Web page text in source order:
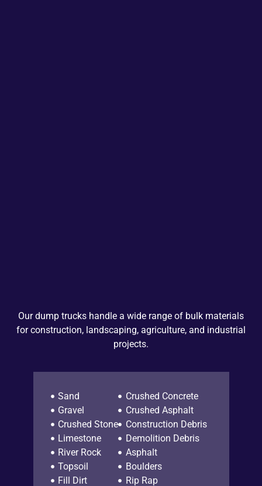
Our dump trucks handle a wide range of bulk materials
for construction, landscaping, agriculture, and industrial
projects.
Sand
Gravel
Crushed Stone
Limestone
River Rock
Topsoil
Fill Dirt
Crushed Concrete
Crushed Asphalt
Construction Debris
Demolition Debris
Asphalt
Boulders
Rip Rap